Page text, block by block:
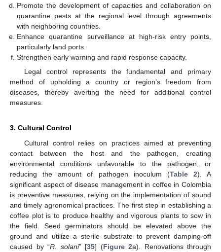
Promote the development of capacities and collaboration on
quarantine pests at the regional level through agreements
with neighboring countries.
Enhance quarantine surveillance at high-risk entry points,
particularly land ports.
Strengthen early warning and rapid response capacity.
Legal control represents the fundamental and primary
method of upholding a country or region’s freedom from
diseases, thereby averting the need for additional control
measures.
3. Cultural Control
Cultural control relies on practices aimed at preventing
contact between the host and the pathogen, creating
environmental conditions unfavorable to the pathogen, or
reducing the amount of pathogen inoculum (Table 2). A
significant aspect of disease management in coffee in Colombia
is preventive measures, relying on the implementation of sound
and timely agronomical practices. The first step in establishing a
coffee plot is to produce healthy and vigorous plants to sow in
the field. Seed germinators should be elevated above the
ground and utilize a sterile substrate to prevent damping-off
caused by “R. solani” [35] (Figure 2a). Renovations through